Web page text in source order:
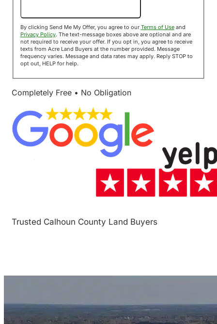
By clicking Send Me My Offer, you agree to our Terms of Useand
Privacy Policy. The text-message boxes above are optional and are
not required to receive your offer. If you opt in, you agree to receive
texts from Acre Land Buyers at the number provided. Message
frequency varies. Message and data rates may apply. Reply STOP to
opt out, HELP for help.
Completely Free • No Obligation
Trusted Calhoun County Land Buyers